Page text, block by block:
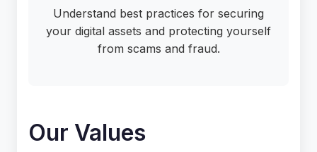
Understand best practices for securing
your digital assets and protecting yourself
from scams and fraud.
Our Values